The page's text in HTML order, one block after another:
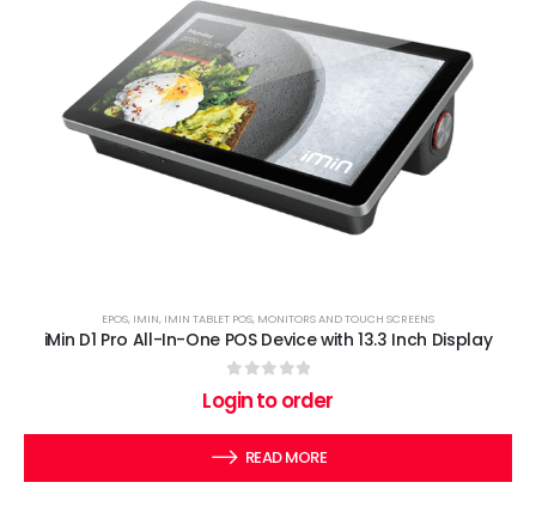
EPOS, IMIN, IMIN TABLET POS, MONITORS AND TOUCH SCREENS
iMin D1 Pro All-In-One POS Device with 13.3 Inch Display
out of 5
Login to order
READ MORE